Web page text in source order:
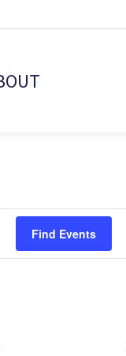
Find Events